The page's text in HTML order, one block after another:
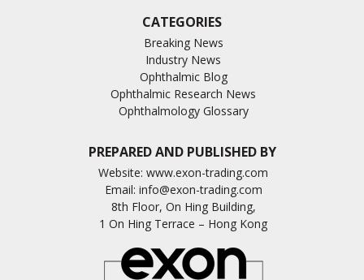
CATEGORIES
Breaking News
Industry News
Ophthalmic Blog
Ophthalmic Research News
Ophthalmology Glossary
PREPARED AND PUBLISHED BY
Website: www.exon-trading.com
Email: info@exon-trading.com
8th Floor, On Hing Building,
1 On Hing Terrace – Hong Kong